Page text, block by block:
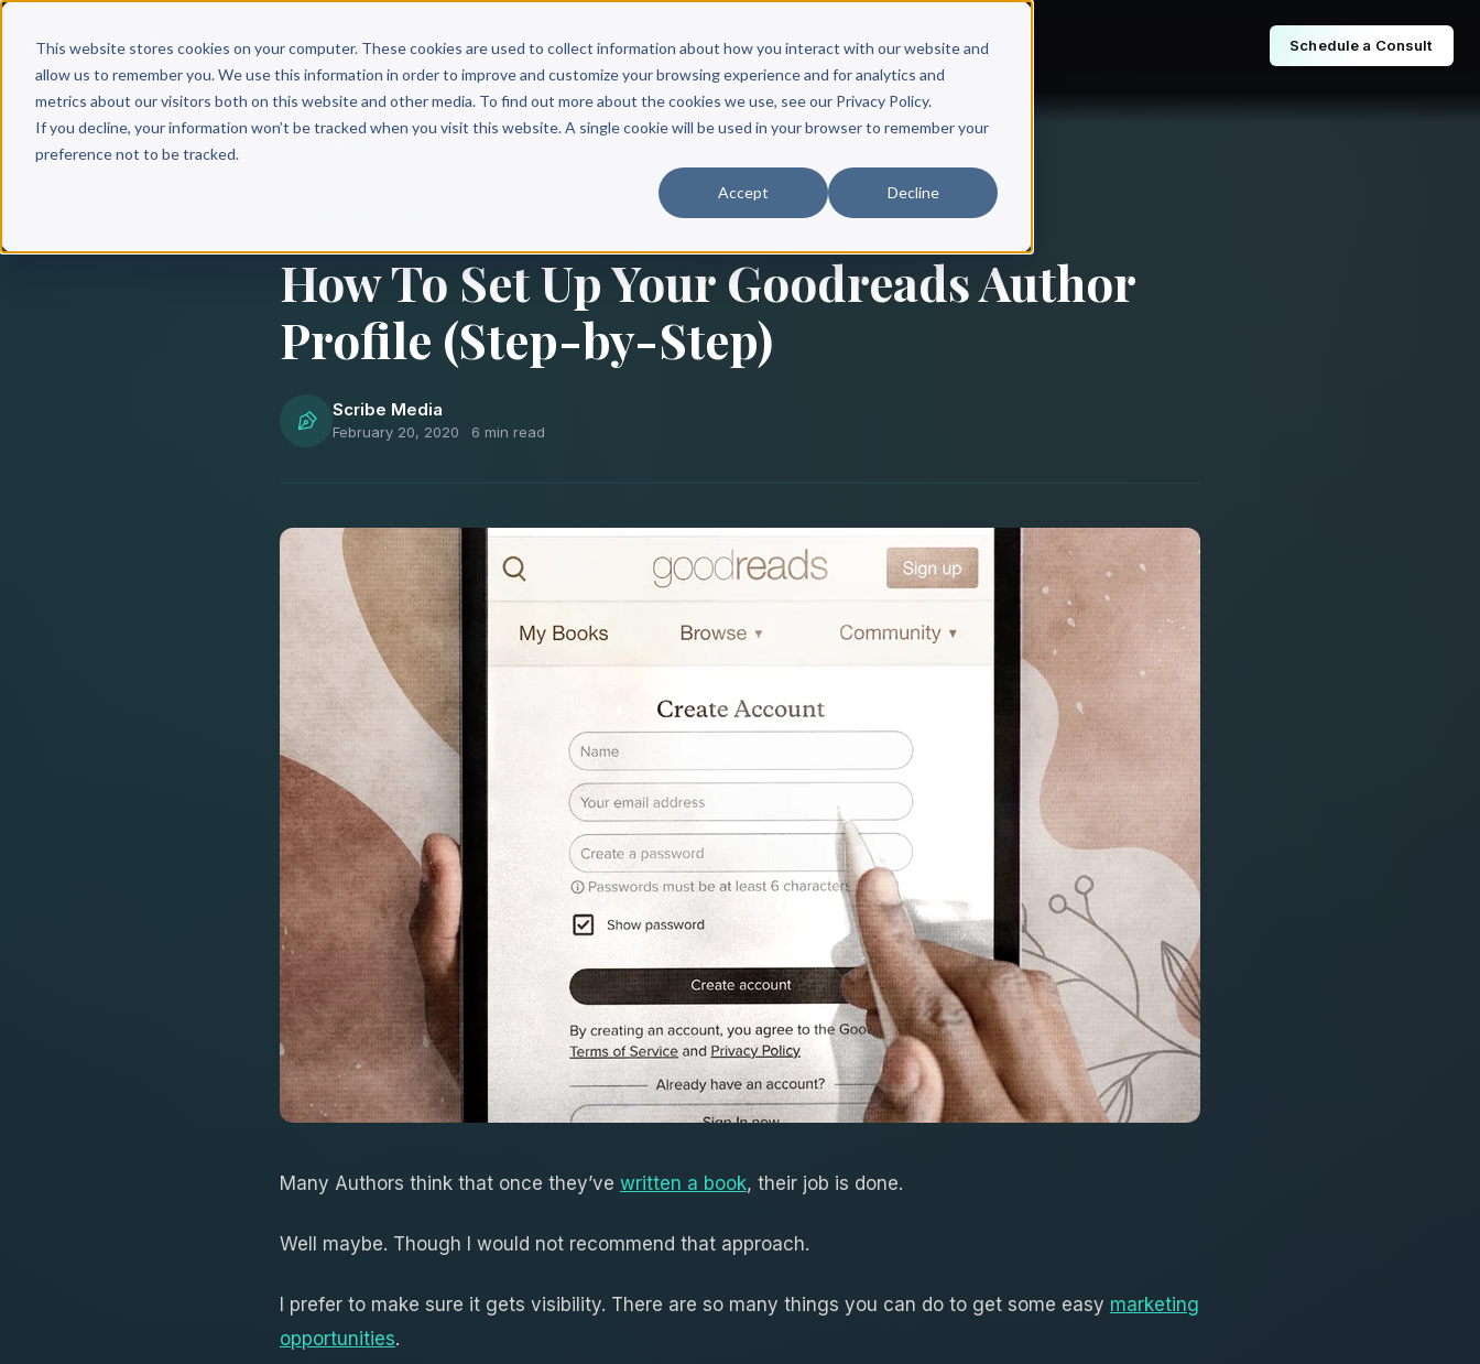
This website stores cookies on your computer. These cookies are used to collect information about how you interact with our website and
allow us to remember you. We use this information in order to improve and customize your browsing experience and for analytics and
metrics about our visitors both on this website and other media. To find out more about the cookies we use, see our Privacy Policy.
If you decline, your information won’t be tracked when you visit this website. A single cookie will be used in your browser to remember your
preference not to be tracked.
Accept Decline
Why Scribe? Services Free Resources Books & Authors Pricing Schedule a Consult
How To Set Up Your Goodreads Author
Profile (Step-by-Step)
Scribe Media
February 20, 2020 6 min read
Many Authors think that once they’ve written a book, their job is done.
Well maybe. Though I would not recommend that approach.
I prefer to make sure it gets visibility. There are so many things you can do to get some easy marketing
opportunities.